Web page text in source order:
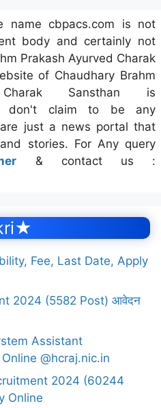
name cbpacs.com is not
body and certainly not
Prakash Ayurved Charak
of Chaudhary Brahm
Sansthan is
don't claim to be any
just a news portal that
stories. For Any query
& contact us :
Fee, Last Date, Apply
2024 (5582 Post) आवेदन
Assistant
@hcraj.nic.in
2024 (60244
Online